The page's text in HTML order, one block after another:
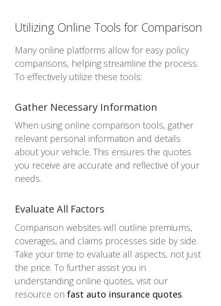
Utilizing Online Tools for Comparison
Many online platforms allow for easy policy
comparisons, helping streamline the process.
To effectively utilize these tools:
Gather Necessary Information
When using online comparison tools, gather
relevant personal information and details
about your vehicle. This ensures the quotes
you receive are accurate and reflective of your
needs.
Evaluate All Factors
Comparison websites will outline premiums,
coverages, and claims processes side by side.
Take your time to evaluate all aspects, not just
the price. To further assist you in
understanding online quotes, visit our
resource on fast auto insurance quotes.